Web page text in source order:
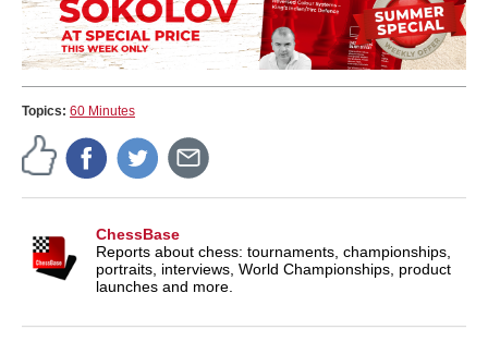
Topics: 60 Minutes
ChessBase
Reports about chess: tournaments, championships,
portraits, interviews, World Championships, product
launches and more.